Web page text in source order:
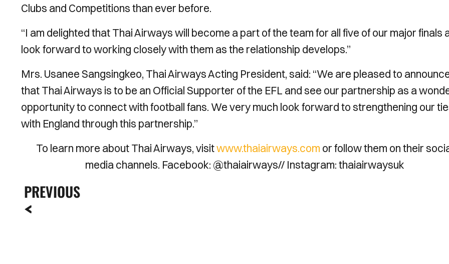
Clubs and Competitions than ever before.
“I am delighted that Thai Airways will become a part of the team for all five of our major finals
look forward to working closely with them as the relationship develops.”
Mrs. Usanee Sangsingkeo, Thai Airways Acting President, said: “We are pleased to
that Thai Airways is to be an Official Supporter of the EFL and see our partnership as a
opportunity to connect with football fans. We very much look forward to strengthening our
with England through this partnership.”
To learn more about Thai Airways, visitwww.thaiairways.com or follow them on their
media channels. Facebook: @thaiairways// Instagram: thaiairwaysuk
PREVIOUS